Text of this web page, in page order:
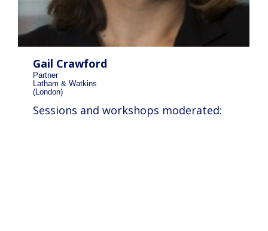
Gail Crawford
Partner
Latham & Watkins
(London)
Sessions and workshops moderated: